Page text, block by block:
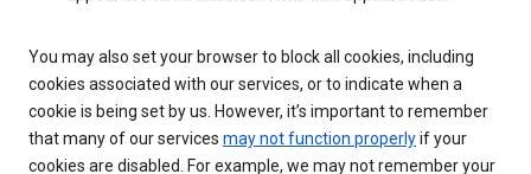
You may also set your browser to block all cookies, including
cookies associated with our services, or to indicate when a
cookie is being set by us. However, it’s important to remember
that many of our services may not function properlyif your
cookies are disabled. For example, we may not remember your